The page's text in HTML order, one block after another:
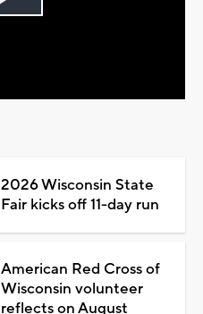
Play
2026 Wisconsin State
Fair kicks off 11-day run
American Red Cross of
Wisconsin volunteer
reflects on August